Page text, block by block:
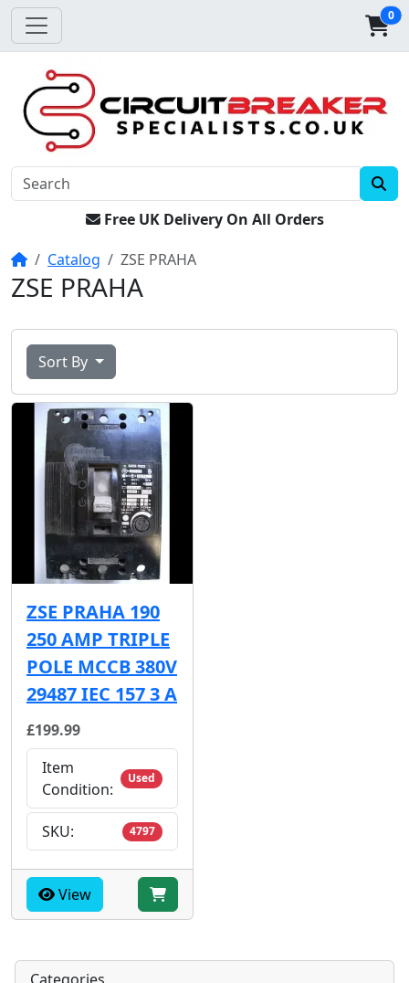
0
Free UK Delivery On All Orders
HomeCatalog ZSE PRAHA
ZSE PRAHA
Sort By
ZSE PRAHA 190
250 AMP TRIPLE
POLE MCCB 380V
29487 IEC 157 3 A
£199.99
Item
Condition:
Used
SKU: 4797
View